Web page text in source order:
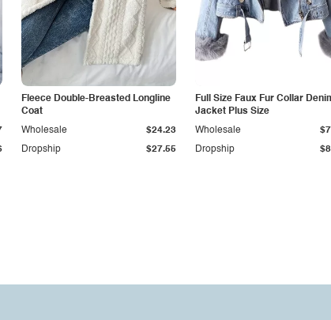
Fleece Double-Breasted Longline
Coat
Dropship $27.55
Wholesale $24.23
Full Size Faux Fur Collar
Jacket Plus Size
Dropship
Wholesale